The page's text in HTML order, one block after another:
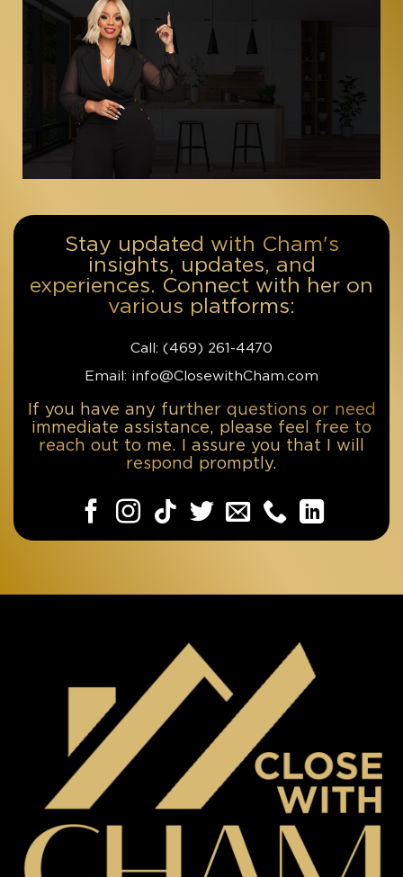
Stay updated with Cham's
insights, updates, and
experiences. Connect with her on
various platforms:
Call: ‪(469) 261-4470‬
Email: info@ClosewithCham.com
If you have any further questions or need
immediate assistance, please feel free to
reach out to me. I assure you that I will
respond promptly.